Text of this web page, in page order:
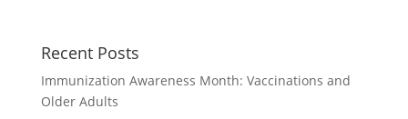
Recent Posts
Immunization Awareness Month: Vaccinations and
Older Adults